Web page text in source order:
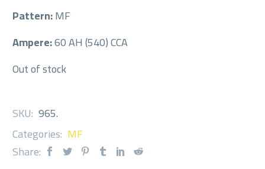
Pattern:MF
Ampere:60 AH (540) CCA
Out of stock
SKU: 965.
Categories: MF
Share: